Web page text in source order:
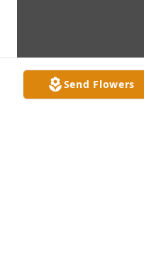
Send Flowers